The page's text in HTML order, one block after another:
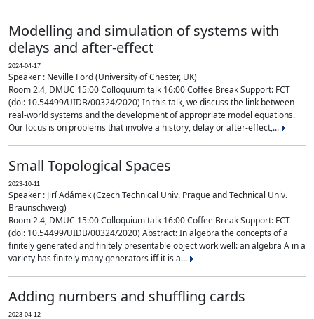
Modelling and simulation of systems with
delays and after-effect
2024-04-17
Speaker : Neville Ford (University of Chester, UK)
Room 2.4, DMUC 15:00 Colloquium talk 16:00 Coffee Break Support: FCT
(doi: 10.54499/UIDB/00324/2020) In this talk, we discuss the link between
real-world systems and the development of appropriate model equations.
Our focus is on problems that involve a history, delay or after-effect,...
Small Topological Spaces
2023-10-11
Speaker : Jirí Adámek (Czech Technical Univ. Prague and Technical Univ.
Braunschweig)
Room 2.4, DMUC 15:00 Colloquium talk 16:00 Coffee Break Support: FCT
(doi: 10.54499/UIDB/00324/2020) Abstract: In algebra the concepts of a
finitely generated and finitely presentable object work well: an algebra A in a
variety has finitely many generators iff it is a...
Adding numbers and shuffling cards
2023-04-12